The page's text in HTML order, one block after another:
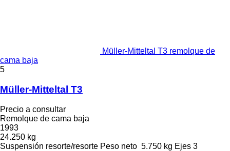
Müller-Mitteltal T3 remolque de
cama baja
5
Müller-Mitteltal T3
Precio a consultar
Remolque de cama baja
1993
24.250 kg
Suspensión resorte/resorte Peso neto 5.750 kg Ejes 3